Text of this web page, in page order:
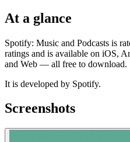
At a glance
Spotify: Music and Podcasts is
ratings and is available on iOS,
and Web — all free to download.
It is developed by Spotify.
Screenshots